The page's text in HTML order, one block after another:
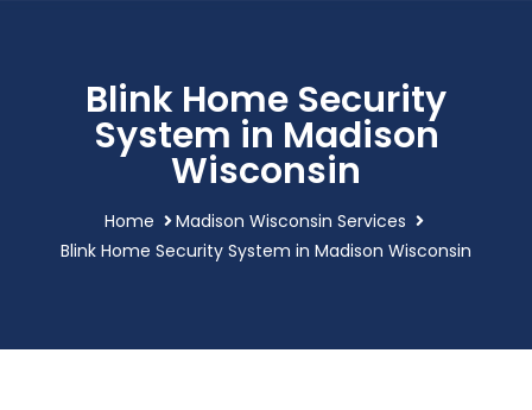
Blink Home Security
System in Madison
Wisconsin
Home
Madison Wisconsin Services
Blink Home Security System in Madison Wisconsin